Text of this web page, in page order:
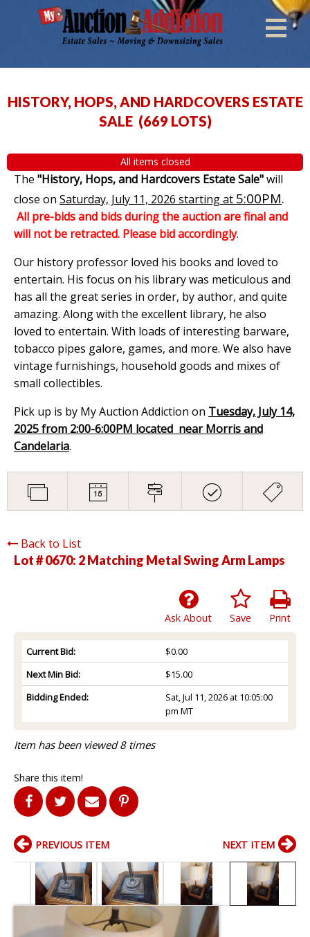
HISTORY, HOPS, AND HARDCOVERS ESTATE
SALE (669 LOTS)
All items closed
The "History, Hops, and Hardcovers Estate Sale"will
close on Saturday, July 11, 2026 starting at 5:00PM.
All pre-bids and bids during the auction are final and
will not be retracted. Please bid accordingly.
Our history professor loved his books and loved to
entertain. His focus on his library was meticulous and
has all the great series in order, by author, and quite
amazing. Along with the excellent library, he also
loved to entertain. With loads of interesting barware,
tobacco pipes galore, games, and more. We also have
vintage furnishings, household goods and mixes of
small collectibles.
Pick up is by My Auction Addiction on Tuesday, July 14,
2025 from 2:00-6:00PM located near Morris and
Candelaria.
Back to List
Lot # 0670: 2 Matching Metal Swing Arm Lamps
Print
Save
Ask About
Current Bid:
$0.00
Next Min Bid:
$15.00
Bidding Ended:
Sat, Jul 11, 2026 at 10:05:00
pm MT
Item has been viewed 8 times
Share this item!
PREVIOUS ITEM NEXT ITEM